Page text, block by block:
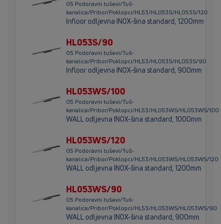
05 Podoravni tuševi/Tuš-
kanalica/Pribor/Poklopci/HL53/HL053S/HL053S/120
Infloor odljevna INOX-šina standard, 1200mm
HL053S/90
05 Podoravni tuševi/Tuš-
kanalica/Pribor/Poklopci/HL53/HL053S/HL053S/90
Infloor odljevna INOX-šina standard, 900mm
HL053WS/100
05 Podoravni tuševi/Tuš-
kanalica/Pribor/Poklopci/HL53/HL053WS/HL053WS/100
WALL odljevna INOX-šina standard, 1000mm
HL053WS/120
05 Podoravni tuševi/Tuš-
kanalica/Pribor/Poklopci/HL53/HL053WS/HL053WS/120
WALL odljevna INOX-šina standard, 1200mm
HL053WS/90
05 Podoravni tuševi/Tuš-
kanalica/Pribor/Poklopci/HL53/HL053WS/HL053WS/90
WALL odljevna INOX-šina standard, 900mm